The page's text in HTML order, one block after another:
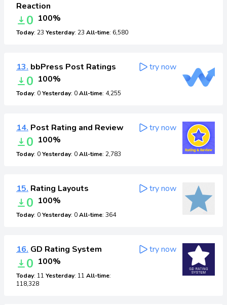
Reaction
0 100%
Today: 23 Yesterday: 23 All-time: 6,580
13. bbPress Post Ratings
0 100%
Today: 0Yesterday: 0All-time: 4,255
try now
14. Post Rating and Review
0 100%
Today: 0Yesterday: 0All-time: 2,783
try now
15. Rating Layouts
0 100%
Today: 0Yesterday: 0All-time: 364
try now
16. GD Rating System
0 100%
Today: 11 Yesterday: 11 All-time:
118,328
try now